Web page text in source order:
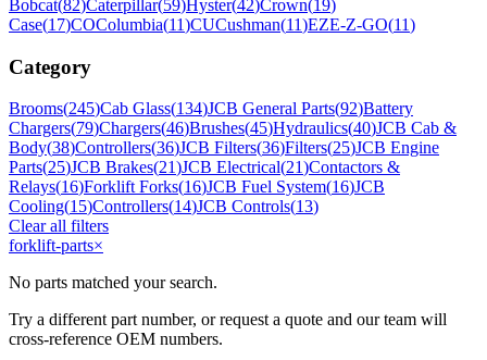
Bobcat(82)Caterpillar(59)Hyster(42)Crown(19)
Case(17)COColumbia(11)CUCushman(11)EZE-Z-GO(11)
Category
Brooms(245)Cab Glass(134)JCB General Parts(92)Battery
Chargers(79)Chargers(46)Brushes(45)Hydraulics(40)JCB Cab &
Body(38)Controllers(36)JCB Filters(36)Filters(25)JCB Engine
Parts(25)JCB Brakes(21)JCB Electrical(21)Contactors &
Relays(16)Forklift Forks(16)JCB Fuel System(16)JCB
Cooling(15)Controllers(14)JCB Controls(13)
Clear all filters
forklift-parts×
No parts matched your search.
Try a different part number, or request a quote and our team will
cross-reference OEM numbers.